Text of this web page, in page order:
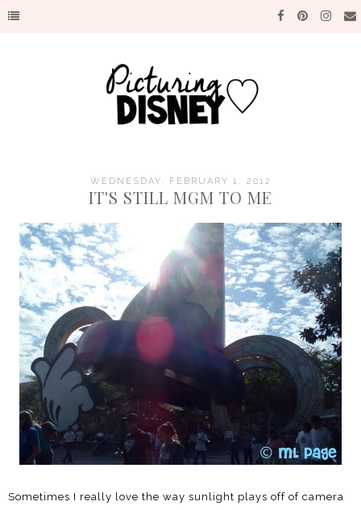
WEDNESDAY, FEBRUARY 1, 2012
IT'S STILL MGM TO ME
Sometimes I really love the way sunlight plays off of camera